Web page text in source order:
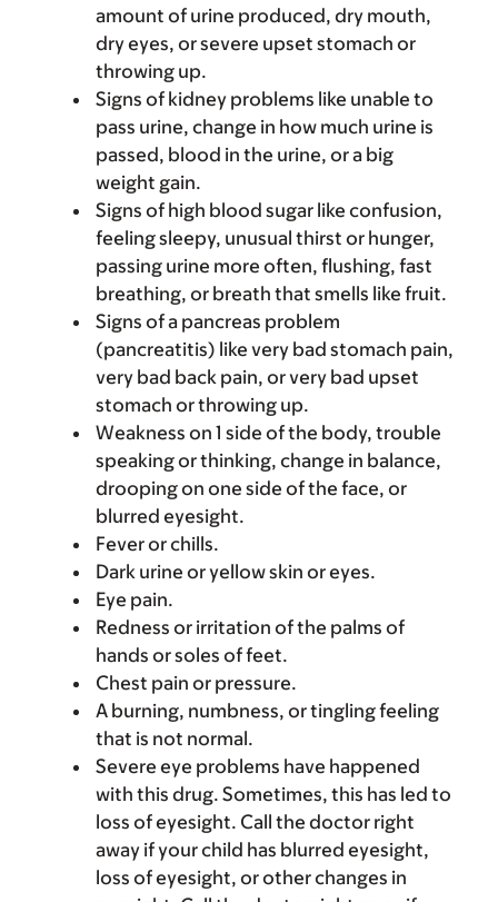
amount of urine produced, dry mouth,
dry eyes, or severe upset stomach or
throwing up.
Signs of kidney problems like unable to
pass urine, change in how much urine is
passed, blood in the urine, or a big
weight gain.
Signs of high blood sugar like confusion,
feeling sleepy, unusual thirst or hunger,
passing urine more often, flushing, fast
breathing, or breath that smells like fruit.
Signs of a pancreas problem
(pancreatitis) like very bad stomach pain,
very bad back pain, or very bad upset
stomach or throwing up.
Weakness on 1 side of the body, trouble
speaking or thinking, change in balance,
drooping on one side of the face, or
blurred eyesight.
Fever or chills.
Dark urine or yellow skin or eyes.
Eye pain.
Redness or irritation of the palms of
hands or soles of feet.
Chest pain or pressure.
A burning, numbness, or tingling feeling
that is not normal.
Severe eye problems have happened
with this drug. Sometimes, this has led to
loss of eyesight. Call the doctor right
away if your child has blurred eyesight,
loss of eyesight, or other changes in